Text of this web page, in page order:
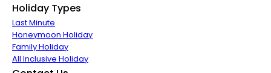
Holiday Types
Last Minute
Honeymoon Holiday
Family Holiday
All Inclusive Holiday